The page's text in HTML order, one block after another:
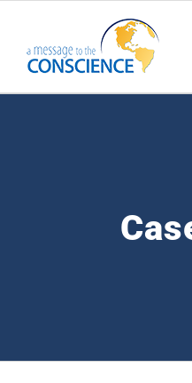
content